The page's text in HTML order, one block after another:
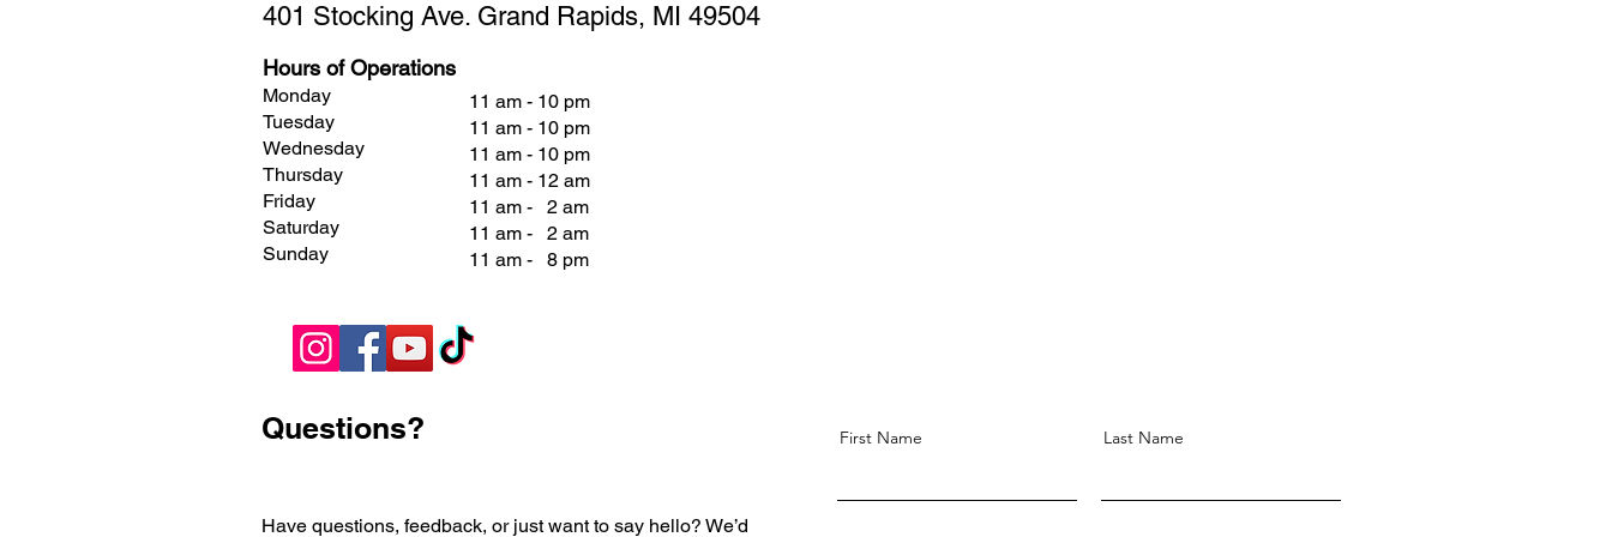
401 Stocking Ave. Grand Rapids, MI 49504
Hours of Operations
Monday
Tuesday
Wednesday
Thursday
Friday
Saturday
Sunday
11 am - 10 pm
11 am - 10 pm
11 am - 10 pm
11 am - 12 am
11 am - 2 am
11 am - 2 am
11 am - 8 pm
Questions?
Have questions, feedback, or just want to say hello? We’d
First Name Last Name